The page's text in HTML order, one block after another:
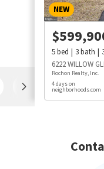
Banks
NEW
$
5bed 3bath
6222 WILLOW
Rochon Realty, Inc.
4 days on
neighborhoods.com